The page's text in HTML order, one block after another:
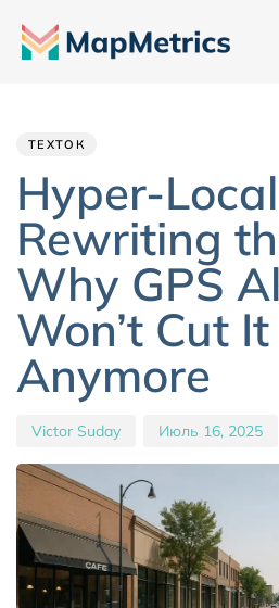
ТЕХТОК
Hyper-
Rewriting
Why GPS
Won’t Cut It
Anymore
Victor Suday Июль 16, 2025